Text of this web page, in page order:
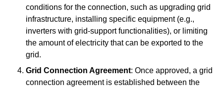
conditions for the connection, such as upgrading grid
infrastructure, installing specific equipment (e.g.,
inverters with grid-support functionalities), or limiting
the amount of electricity that can be exported to the
grid.
Grid Connection Agreement: Once approved, a grid
connection agreement is established between the